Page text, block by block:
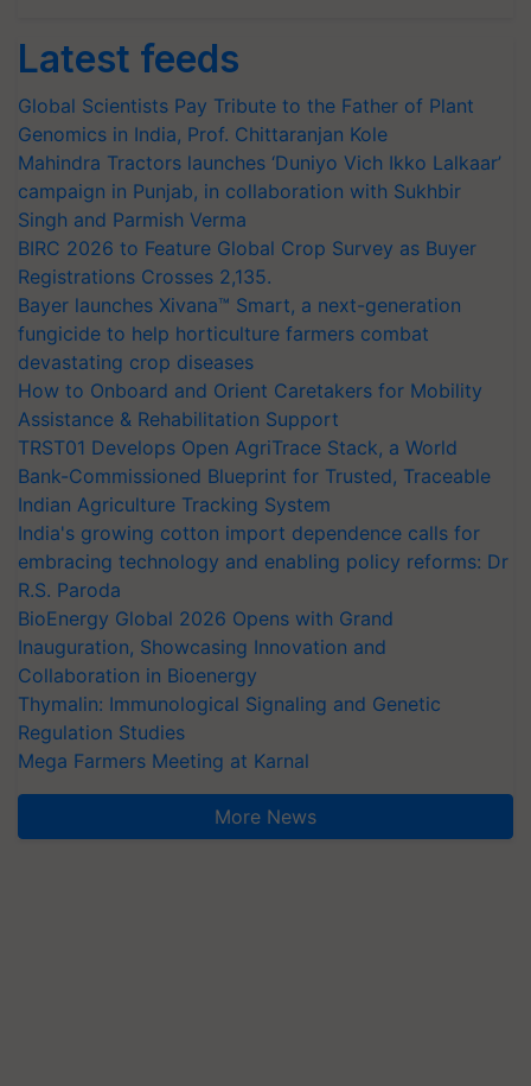
Latest feeds
Global Scientists Pay Tribute to the Father of Plant
Genomics in India, Prof. Chittaranjan Kole
Mahindra Tractors launches ‘Duniyo Vich Ikko Lalkaar’
campaign in Punjab, in collaboration with Sukhbir
Singh and Parmish Verma
BIRC 2026 to Feature Global Crop Survey as Buyer
Registrations Crosses 2,135.
Bayer launches Xivana™ Smart, a next-generation
fungicide to help horticulture farmers combat
devastating crop diseases
How to Onboard and Orient Caretakers for Mobility
Assistance & Rehabilitation Support
TRST01 Develops Open AgriTrace Stack, a World
Bank-Commissioned Blueprint for Trusted, Traceable
Indian Agriculture Tracking System
India's growing cotton import dependence calls for
embracing technology and enabling policy reforms: Dr
R.S. Paroda
BioEnergy Global 2026 Opens with Grand
Inauguration, Showcasing Innovation and
Collaboration in Bioenergy
Thymalin: Immunological Signaling and Genetic
Regulation Studies
Mega Farmers Meeting at Karnal
More News